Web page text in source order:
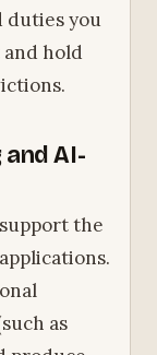
duties you
hold
AI-
the
as